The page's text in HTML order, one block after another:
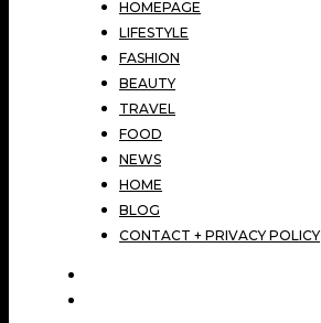
HOMEPAGE
LIFESTYLE
FASHION
BEAUTY
TRAVEL
FOOD
NEWS
HOME
BLOG
CONTACT + PRIVACY POLICY